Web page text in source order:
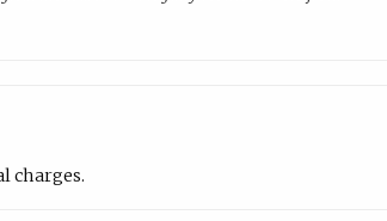
charges.